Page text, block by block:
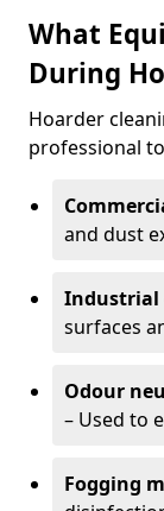
What
During
Hoarder
professional
and dust
Industrial
surfaces
Odour
– Used to
Fogging